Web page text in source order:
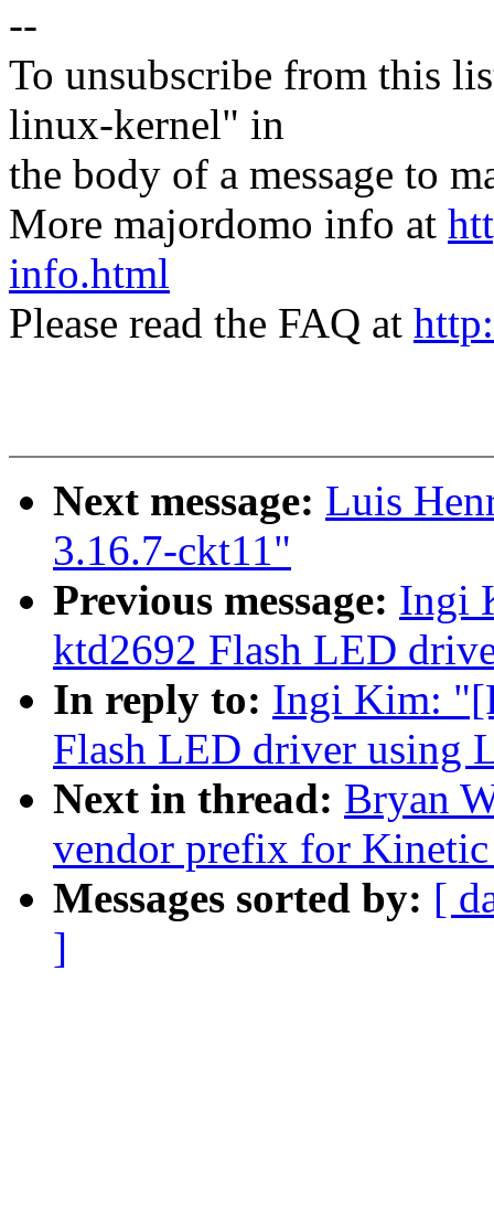
--
To unsubscribe from this
linux-kernel" in
the body of a message to
More majordomo info at
info.html
Please read the FAQ at
Next message: Luis
3.16.7-ckt11"
Previous message: Ingi
ktd2692 Flash LED
In reply to: Ingi Kim:
Flash LED driver using
Next in thread: Bryan
vendor prefix for
Messages sorted by: [
]